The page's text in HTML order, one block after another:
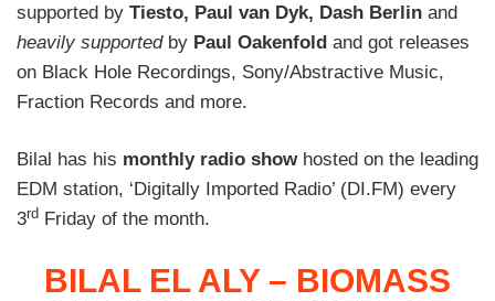
supported by Tiesto, Paul van Dyk, Dash Berlin and
heavily supported by Paul Oakenfold and got releases
on Black Hole Recordings, Sony/Abstractive Music,
Fraction Records and more.
Bilal has his monthly radio showhosted on the leading
EDM station, ‘Digitally Imported Radio’ (DI.FM) every
3rd Friday of the month.
BILAL EL ALY – BIOMASS